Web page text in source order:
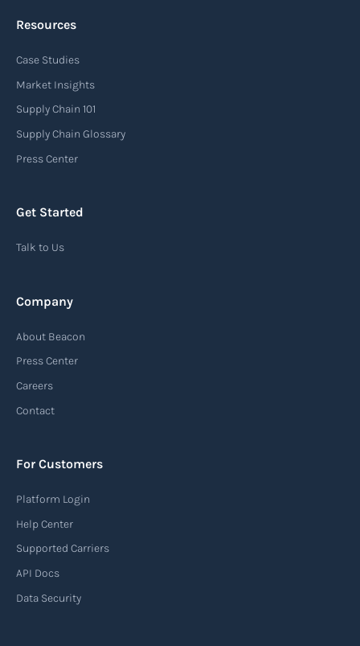
Resources
Case Studies
Market Insights
Supply Chain 101
Supply Chain Glossary
Press Center
Get Started
Talk to Us
Company
About Beacon
Press Center
Careers
Contact
For Customers
Platform Login
Help Center
Supported Carriers
API Docs
Data Security